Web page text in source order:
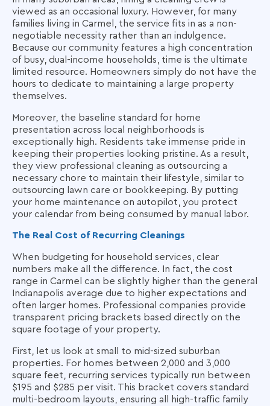
viewed as an occasional luxury. However, for many
families living in Carmel, the service fits in as a non-
negotiable necessity rather than an indulgence.
Because our community features a high concentration
of busy, dual-income households, time is the ultimate
limited resource. Homeowners simply do not have the
hours to dedicate to maintaining a large property
themselves.
Moreover, the baseline standard for home
presentation across local neighborhoods is
exceptionally high. Residents take immense pride in
keeping their properties looking pristine. As a result,
they view professional cleaning as outsourcing a
necessary chore to maintain their lifestyle, similar to
outsourcing lawn care or bookkeeping. By putting
your home maintenance on autopilot, you protect
your calendar from being consumed by manual labor.
The Real Cost of Recurring Cleanings
When budgeting for household services, clear
numbers make all the difference. In fact, the cost
range in Carmel can be slightly higher than the general
Indianapolis average due to higher expectations and
often larger homes. Professional companies provide
transparent pricing brackets based directly on the
square footage of your property.
First, let us look at small to mid-sized suburban
properties. For homes between 2,000 and 3,000
square feet, recurring services typically run between
$195 and $285 per visit. This bracket covers standard
multi-bedroom layouts, ensuring all high-traffic family